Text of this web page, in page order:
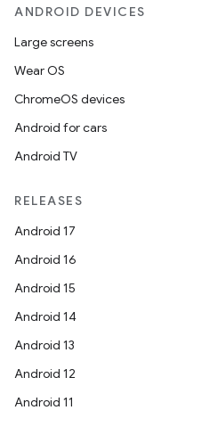
ANDROID DEVICES
Large screens
Wear OS
ChromeOS devices
Android for cars
Android TV
RELEASES
Android 17
Android 16
Android 15
Android 14
Android 13
Android 12
Android 11